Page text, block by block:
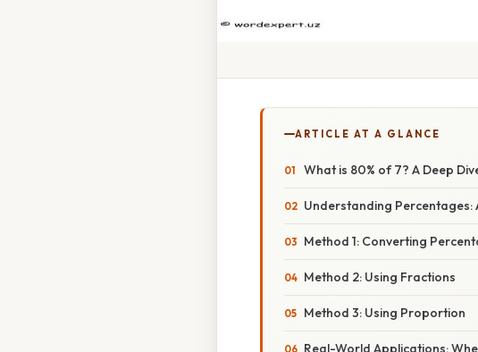
ARTICLE AT A GLANCE
What is 80% of 7? A Deep
Understanding Percentages:
Method 1: Converting
Method 2: Using Fractions
Method 3: Using Proportion
Real-World Applications: